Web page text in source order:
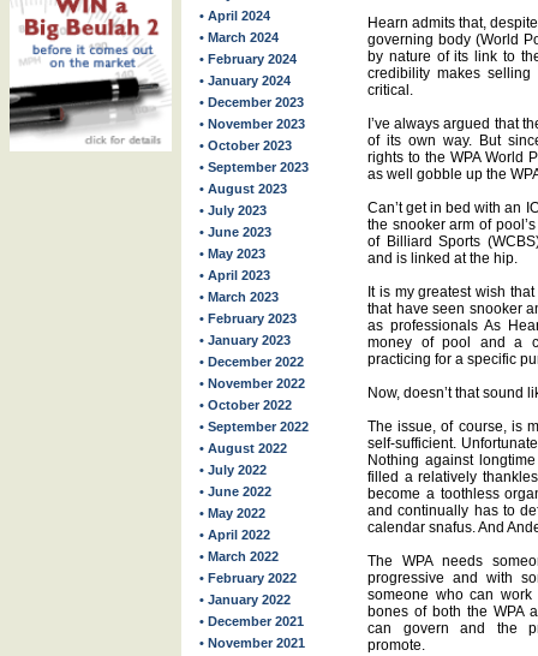
• April 2024
• March 2024
• February 2024
• January 2024
• December 2023
• November 2023
• October 2023
• September 2023
• August 2023
• July 2023
• June 2023
• May 2023
• April 2023
• March 2023
• February 2023
• January 2023
• December 2022
• November 2022
• October 2022
• September 2022
• August 2022
• July 2022
• June 2022
• May 2022
• April 2022
• March 2022
• February 2022
• January 2022
• December 2021
• November 2021
Hearn admits that,
governing body (World
by nature of its link to
credibility makes
critical.
I’ve always argued that
of its own way. But
rights to the WPA World
as well gobble up the
Can’t get in bed with an
the snooker arm of
of Billiard Sports
and is linked at the hip.
It is my greatest wish
that have seen snooker
as professionals As
money of pool and a
practicing for a specific
Now, doesn’t that sound
The issue, of course, is
self-sufficient.
Nothing against
filled a relatively
become a toothless
and continually has to
calendar snafus. And
The WPA needs
progressive and with
someone who can
bones of both the WPA
can govern and the
promote.